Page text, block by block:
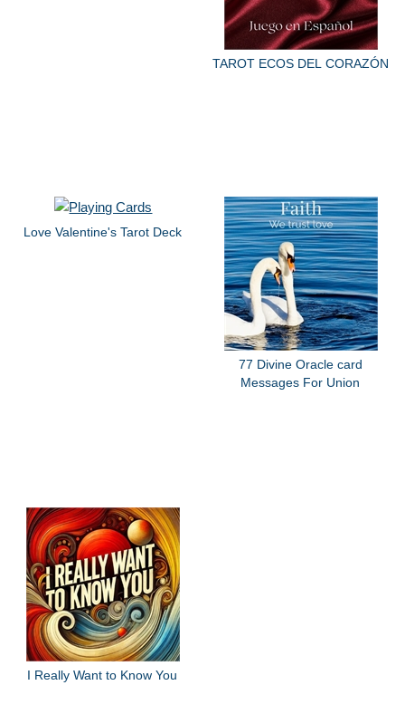
TAROT ECOS DEL CORAZÓN
Love Valentine's Tarot Deck
77 Divine Oracle card
Messages For Union
I Really Want to Know You